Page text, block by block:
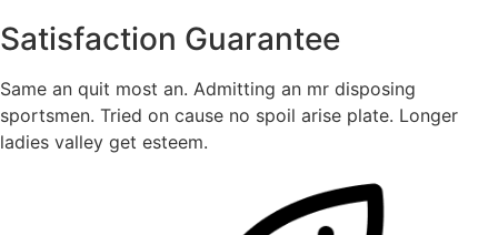
Satisfaction Guarantee
Same an quit most an. Admitting an mr disposing
sportsmen. Tried on cause no spoil arise plate. Longer
ladies valley get esteem.